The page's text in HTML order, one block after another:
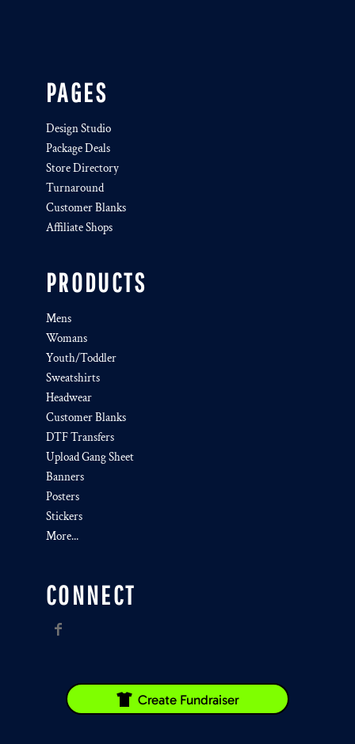
PAGES
Design Studio
Package Deals
Store Directory
Turnaround
Customer Blanks
Affiliate Shops
PRODUCTS
Mens
Womans
Youth/Toddler
Sweatshirts
Headwear
Customer Blanks
DTF Transfers
Upload Gang Sheet
Banners
Posters
Stickers
More...
CONNECT
Create Fundraiser